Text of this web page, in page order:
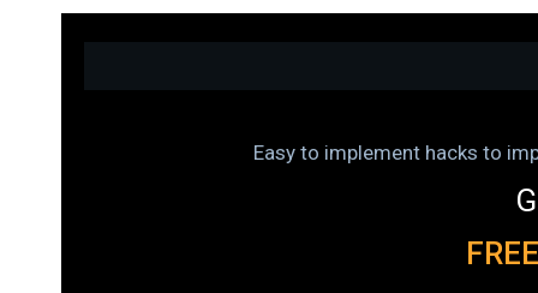
Easy to implement hacks to